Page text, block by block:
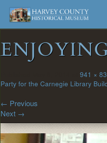
Harvey
County
Historical
Society
Museum
and
Archives
Skip
to
941 ×
Party for the Carnegie Library
← Previous
Next →